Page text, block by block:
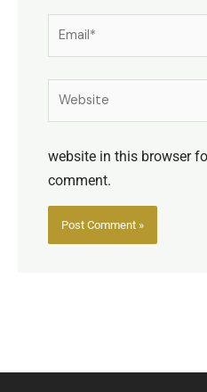
Email*
Website
website in this browser
comment.